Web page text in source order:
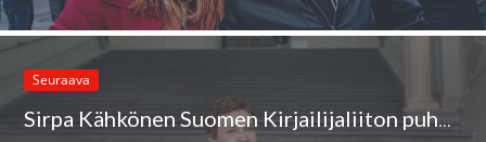
Seuraava
Sirpa Kähkönen Suomen Kirjailijaliiton puheenjohtajaksi